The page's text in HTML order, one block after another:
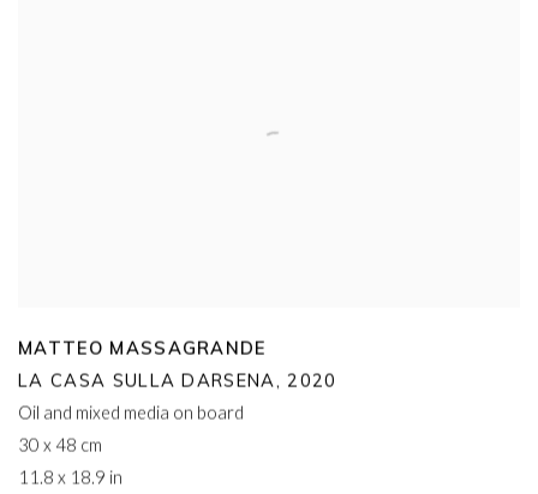
MATTEO MASSAGRANDE
LA CASA SULLA DARSENA, 2020
Oil and mixed media on board
30 x 48 cm
11.8 x 18.9 in